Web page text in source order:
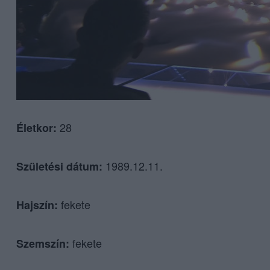
Életkor: 28
Születési dátum: 1989.12.11.
Hajszín: fekete
Szemszín: fekete